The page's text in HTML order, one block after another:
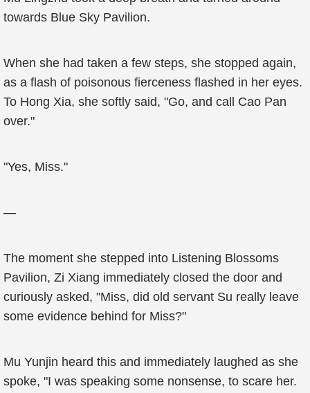
towards Blue Sky Pavilion.
When she had taken a few steps, she stopped again,
as a flash of poisonous fierceness flashed in her eyes.
To Hong Xia, she softly said, "Go, and call Cao Pan
over."
"Yes, Miss."
—
The moment she stepped into Listening Blossoms
Pavilion, Zi Xiang immediately closed the door and
curiously asked, "Miss, did old servant Su really leave
some evidence behind for Miss?"
Mu Yunjin heard this and immediately laughed as she
spoke, "I was speaking some nonsense, to scare her.